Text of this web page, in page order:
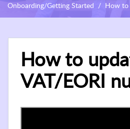
Onboarding/Getting Started How to
How to
VAT/EORI